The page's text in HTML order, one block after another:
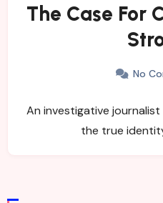
The Case For
No
An investigative
the true